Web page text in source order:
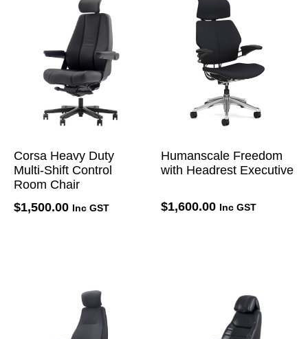
Corsa Heavy Duty
Multi-Shift Control
Room Chair
$1,500.00 Inc GST
Humanscale Freedom
with Headrest Executive
$1,600.00 Inc GST